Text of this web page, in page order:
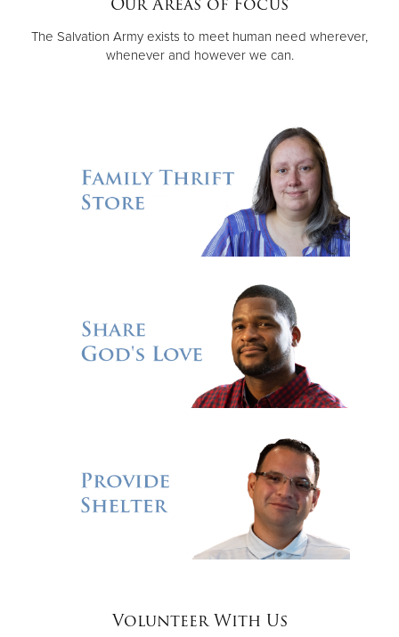
Donate
The Salvation Army exists to meet human need wherever,
whenever and however we can.
Volunteer With Us